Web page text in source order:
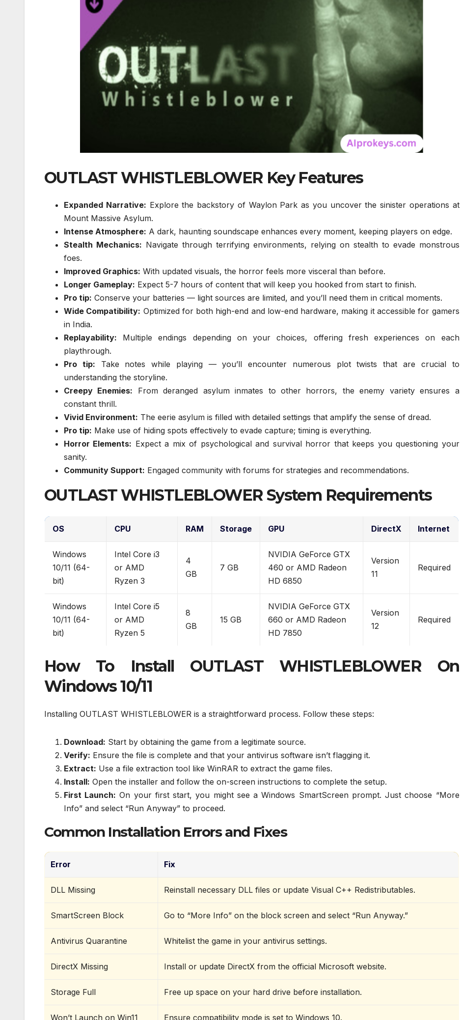
OUTLAST WHISTLEBLOWER Key Features
Expanded Narrative: Explore the backstory of Waylon Park as you uncover the sinister operations at
Mount Massive Asylum.
Intense Atmosphere: A dark, haunting soundscape enhances every moment, keeping players on edge.
Stealth Mechanics: Navigate through terrifying environments, relying on stealth to evade monstrous
foes.
Improved Graphics: With updated visuals, the horror feels more visceral than before.
Longer Gameplay: Expect 5-7 hours of content that will keep you hooked from start to finish.
Pro tip: Conserve your batteries — light sources are limited, and you’ll need them in critical moments.
Wide Compatibility: Optimized for both high-end and low-end hardware, making it accessible for gamers
in India.
Replayability: Multiple endings depending on your choices, offering fresh experiences on each
playthrough.
Pro tip: Take notes while playing — you’ll encounter numerous plot twists that are crucial to
understanding the storyline.
Creepy Enemies: From deranged asylum inmates to other horrors, the enemy variety ensures a
constant thrill.
Vivid Environment: The eerie asylum is filled with detailed settings that amplify the sense of dread.
Pro tip: Make use of hiding spots effectively to evade capture; timing is everything.
Horror Elements: Expect a mix of psychological and survival horror that keeps you questioning your
sanity.
Community Support: Engaged community with forums for strategies and recommendations.
OUTLAST WHISTLEBLOWER System Requirements
OS CPU RAM Storage GPU DirectX Internet
Windows
10/11 (64-
bit)
Intel Core i3
or AMD
Ryzen 3
4
GB
7 GB
NVIDIA GeForce GTX
460 or AMD Radeon
HD 6850
Version
11
Required
Windows
10/11 (64-
bit)
Intel Core i5
or AMD
Ryzen 5
8
GB
15 GB
NVIDIA GeForce GTX
660 or AMD Radeon
HD 7850
Version
12
Required
How To Install OUTLAST WHISTLEBLOWER On
Windows 10/11
Installing OUTLAST WHISTLEBLOWER is a straightforward process. Follow these steps:
Download: Start by obtaining the game from a legitimate source.
Verify: Ensure the file is complete and that your antivirus software isn’t flagging it.
Extract: Use a file extraction tool like WinRAR to extract the game files.
Install: Open the installer and follow the on-screen instructions to complete the setup.
First Launch: On your first start, you might see a Windows SmartScreen prompt. Just choose “More
Info” and select “Run Anyway” to proceed.
Common Installation Errors and Fixes
Error Fix
DLL Missing Reinstall necessary DLL files or update Visual C++ Redistributables.
SmartScreen Block Go to “More Info” on the block screen and select “Run Anyway.”
Antivirus Quarantine Whitelist the game in your antivirus settings.
DirectX Missing Install or update DirectX from the official Microsoft website.
Storage Full Free up space on your hard drive before installation.
Won’t Launch on Win11 Ensure compatibility mode is set to Windows 10.